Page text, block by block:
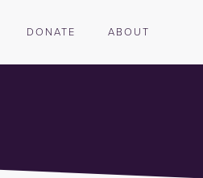
DONATE ABOUT